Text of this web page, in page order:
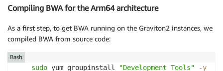
Compiling BWA for the Arm64 architecture
As a first step, to get BWA running on the Graviton2 instances, we
compiled BWA from source code:
sudo yum groupinstall "Development Tools"
-y
Bash